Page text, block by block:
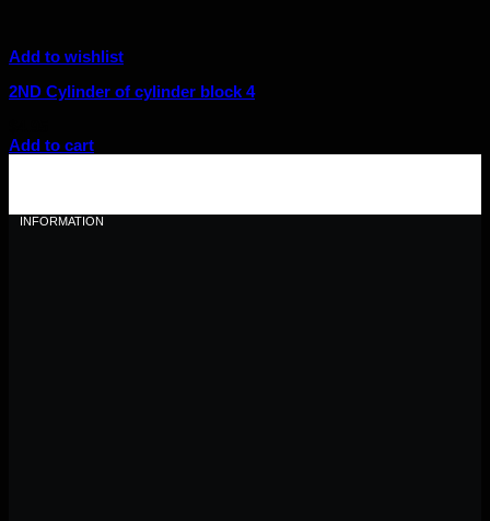
Add to wishlist
2ND Cylinder of cylinder block 4
Add to cart
INFORMATION